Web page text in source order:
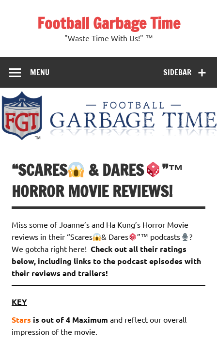
Football Garbage Time
"Waste Time With Us!" ™
SIDEBAR
MENU
“SCARES & DARES ”™️
HORROR MOVIE REVIEWS!
Miss some of Joanne’s and Ha Kung’s Horror Movie
reviews in their “Scares
& Dares ”™️ podcasts
?
We gotcha right here! Check out all their ratings
below, including links to the podcast episodes with
their reviews and trailers!
KEY
Stars is out of 4 Maximum and reflect our overall
impression of the movie.